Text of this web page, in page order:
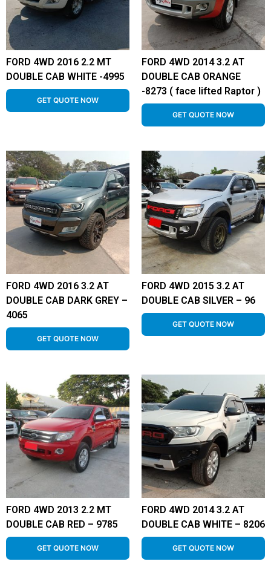
FORD 4WD 2016 2.2 MT
DOUBLE CAB WHITE -4995
GET QUOTE NOW
FORD 4WD 2014 3.2 AT
DOUBLE CAB ORANGE
-8273 ( face lifted Raptor )
GET QUOTE NOW
FORD 4WD 2016 3.2 AT
DOUBLE CAB DARK GREY –
4065
GET QUOTE NOW
FORD 4WD 2015 3.2 AT
DOUBLE CAB SILVER – 96
GET QUOTE NOW
FORD 4WD 2013 2.2 MT
DOUBLE CAB RED – 9785
GET QUOTE NOW
FORD 4WD 2014 3.2 AT
DOUBLE CAB WHITE – 8206
GET QUOTE NOW